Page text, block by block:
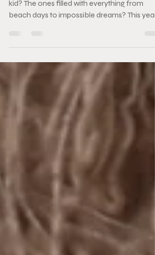
Session Bucket List
beach days to impossible dreams? This year,
made a new one—only this time it's filled with
the sessions I'd love to capture. From garden
hose water fights to golden hour beach
and vow exchanges, here's what's on my
Summer Session Bucket List. ☀️🤍